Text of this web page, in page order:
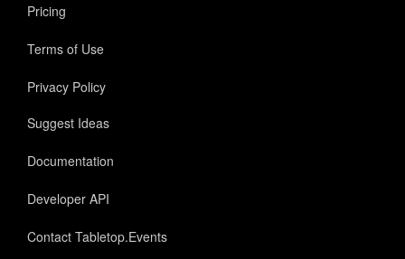
Pricing
Terms of Use
Privacy Policy
Suggest Ideas
Documentation
Developer API
Contact Tabletop.Events